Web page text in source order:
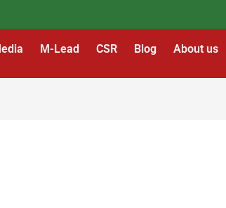
M-Lead CSR Blog About us